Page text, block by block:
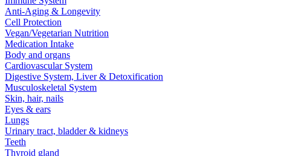
Anti-Aging & Longevity
Cell Protection
Vegan/Vegetarian Nutrition
Medication Intake
Body and organs
Cardiovascular System
Digestive System, Liver & Detoxification
Musculoskeletal System
Skin, hair, nails
Eyes & ears
Lungs
Urinary tract, bladder & kidneys
Teeth
Thyroid gland